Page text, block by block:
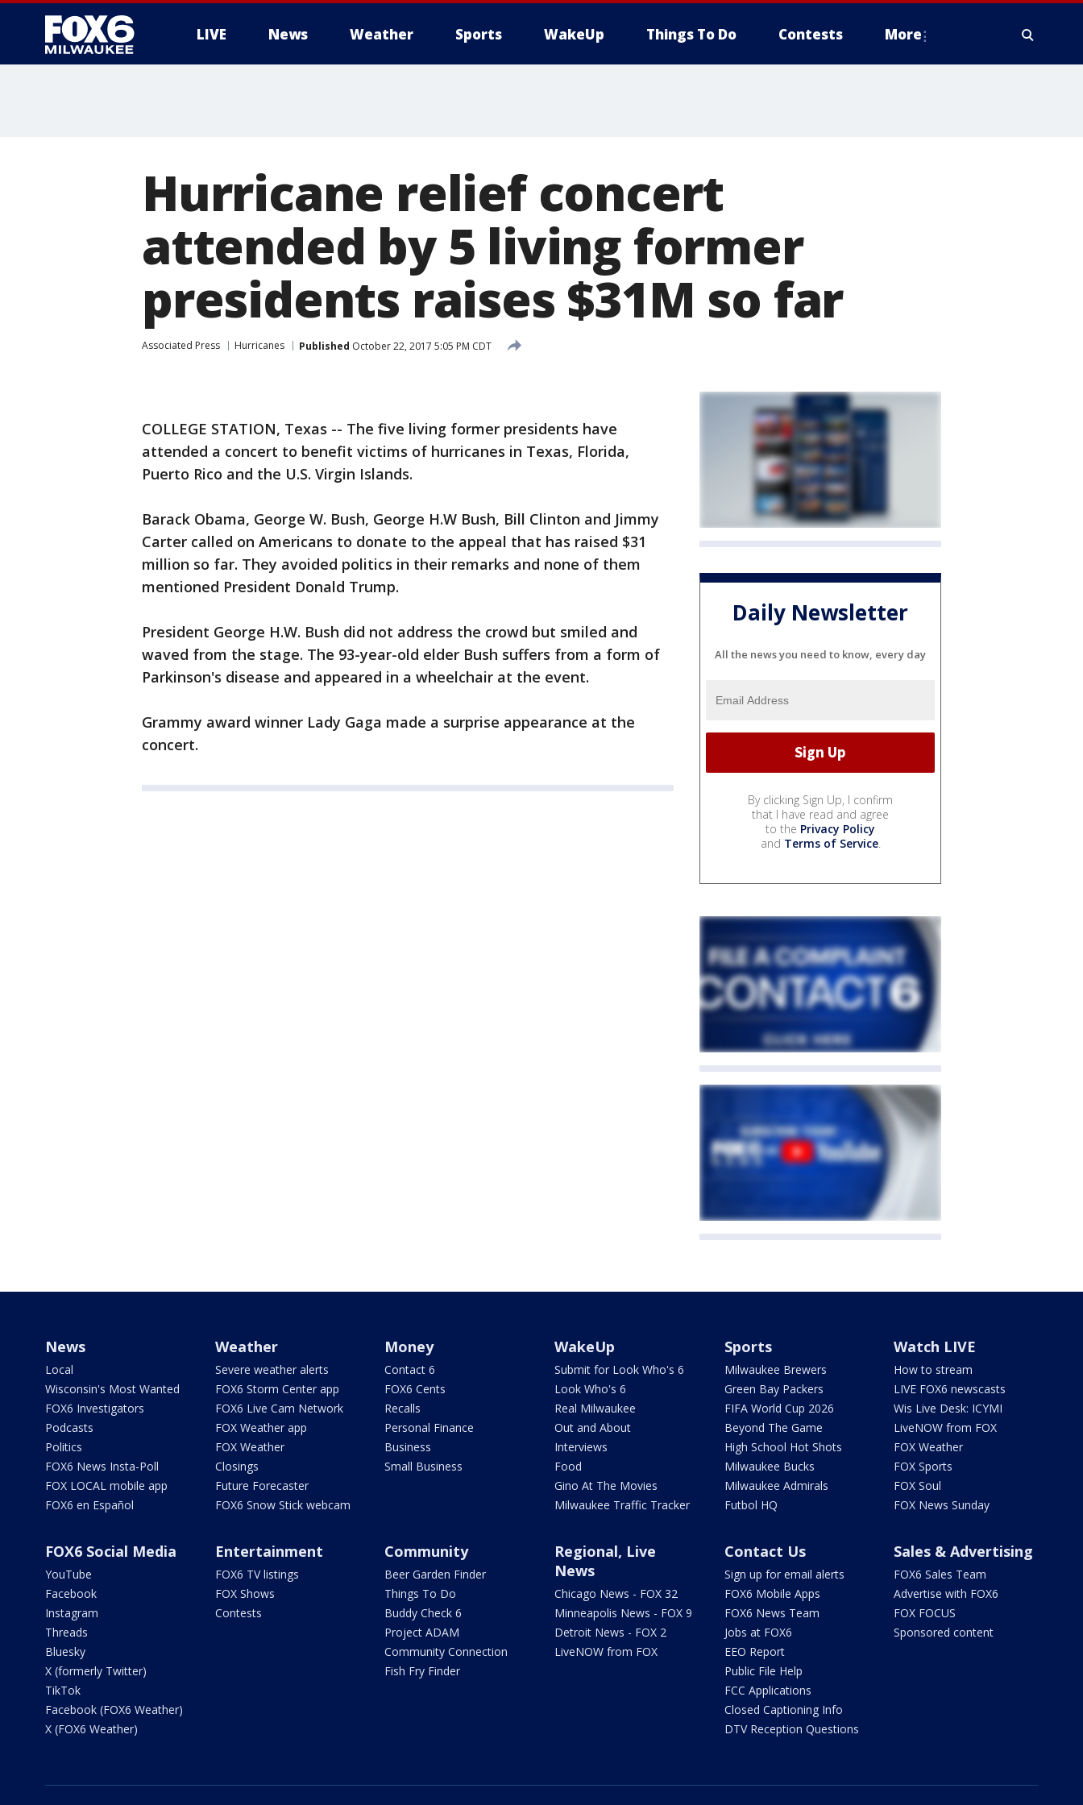
LIVE News Weather Sports WakeUp Things To Do Contests More
Hurricane relief concert
attended by 5 living former
presidents raises $31M so far
Associated Press Hurricanes Published October 22, 2017 5:05 PM CDT
COLLEGE STATION, Texas -- The five living former presidents have
attended a concert to benefit victims of hurricanes in Texas, Florida,
Puerto Rico and the U.S. Virgin Islands.
Barack Obama, George W. Bush, George H.W Bush, Bill Clinton and Jimmy
Carter called on Americans to donate to the appeal that has raised $31
million so far. They avoided politics in their remarks and none of them
mentioned President Donald Trump.
President George H.W. Bush did not address the crowd but smiled and
waved from the stage. The 93-year-old elder Bush suffers from a form of
Parkinson's disease and appeared in a wheelchair at the event.
Grammy award winner Lady Gaga made a surprise appearance at the
concert.
Daily Newsletter
All the news you need to know, every day
By clicking Sign Up, I confirm
that I have read and agree
to the Privacy Policy
and Terms of Service.
News
Local
Wisconsin's Most Wanted
FOX6 Investigators
Podcasts
Politics
FOX6 News Insta-Poll
FOX LOCAL mobile app
FOX6 en Español
Weather
Severe weather alerts
FOX6 Storm Center app
FOX6 Live Cam Network
FOX Weather app
FOX Weather
Closings
Future Forecaster
FOX6 Snow Stick webcam
Money
Contact 6
FOX6 Cents
Recalls
Personal Finance
Business
Small Business
WakeUp
Submit for Look Who's 6
Look Who's 6
Real Milwaukee
Out and About
Interviews
Food
Gino At The Movies
Milwaukee Traffic Tracker
Sports
Milwaukee Brewers
Green Bay Packers
FIFA World Cup 2026
Beyond The Game
High School Hot Shots
Milwaukee Bucks
Milwaukee Admirals
Futbol HQ
Watch LIVE
How to stream
LIVE FOX6 newscasts
Wis Live Desk: ICYMI
LiveNOW from FOX
FOX Weather
FOX Sports
FOX Soul
FOX News Sunday
FOX6 Social Media
YouTube
Facebook
Instagram
Threads
Bluesky
X (formerly Twitter)
TikTok
Facebook (FOX6 Weather)
X (FOX6 Weather)
Entertainment
FOX6 TV listings
FOX Shows
Contests
Community
Beer Garden Finder
Things To Do
Buddy Check 6
Project ADAM
Community Connection
Fish Fry Finder
Regional, Live
News
Chicago News - FOX 32
Minneapolis News - FOX 9
Detroit News - FOX 2
LiveNOW from FOX
Contact Us
Sign up for email alerts
FOX6 Mobile Apps
FOX6 News Team
Jobs at FOX6
EEO Report
Public File Help
FCC Applications
Closed Captioning Info
DTV Reception Questions
Sales & Advertising
FOX6 Sales Team
Advertise with FOX6
FOX FOCUS
Sponsored content